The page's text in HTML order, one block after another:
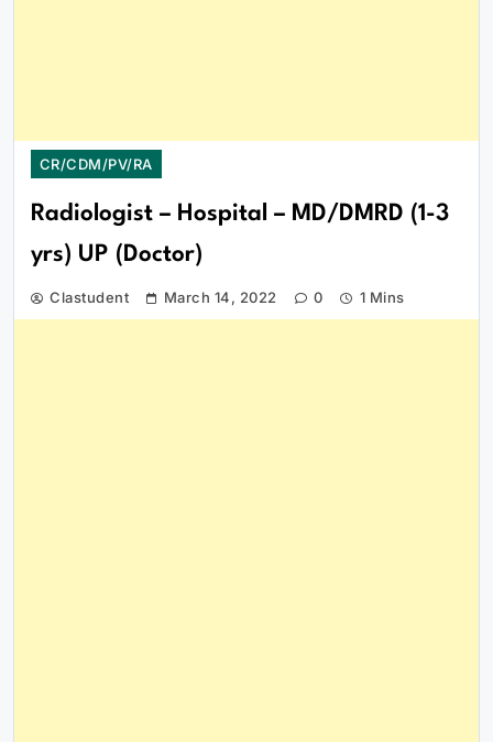
CR/CDM/PV/RA
Radiologist – Hospital – MD/DMRD (1-3
yrs) UP (Doctor)
Clastudent March 14, 2022 0 1 Mins